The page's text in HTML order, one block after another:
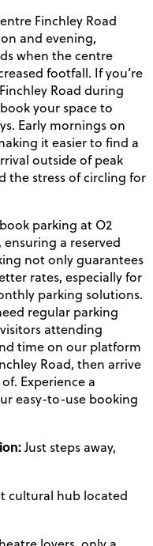
Finchley Road
and evening,
when the centre
footfall. If you’re
Road during
your space to
Early mornings on
it easier to find a
outside of peak
the stress of circling for
parking at O2
a reserved
not only guarantees
rates, especially for
parking solutions.
regular parking
attending
time on our platform
Road, then arrive
Experience a
easy-to-use booking
Just steps away,
cultural hub located